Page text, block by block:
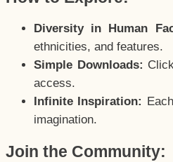
Diversity in Human
ethnicities, and features.
Simple Downloads:
access.
Infinite Inspiration:
imagination.
Join the Community: